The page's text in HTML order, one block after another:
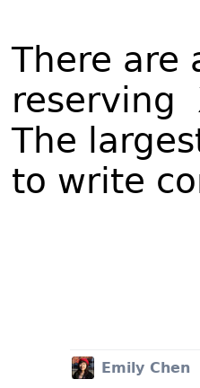
There are
reserving
The
to write
Emily Chen